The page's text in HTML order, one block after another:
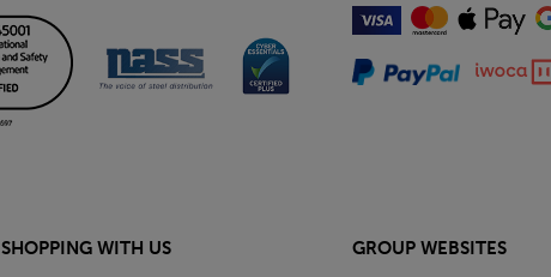
SHOPPING WITH US
GROUP WEBSITES